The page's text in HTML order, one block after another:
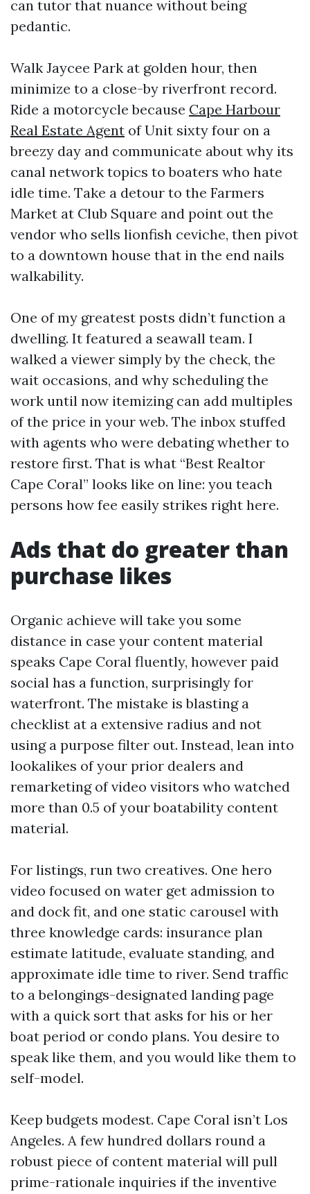
can tutor that nuance without being
pedantic.
Walk Jaycee Park at golden hour, then
minimize to a close-by riverfront record.
Ride a motorcycle because Cape Harbour
Real Estate Agent of Unit sixty four on a
breezy day and communicate about why its
canal network topics to boaters who hate
idle time. Take a detour to the Farmers
Market at Club Square and point out the
vendor who sells lionfish ceviche, then pivot
to a downtown house that in the end nails
walkability.
One of my greatest posts didn’t function a
dwelling. It featured a seawall team. I
walked a viewer simply by the check, the
wait occasions, and why scheduling the
work until now itemizing can add multiples
of the price in your web. The inbox stuffed
with agents who were debating whether to
restore first. That is what “Best Realtor
Cape Coral” looks like on line: you teach
persons how fee easily strikes right here.
Ads that do greater than
purchase likes
Organic achieve will take you some
distance in case your content material
speaks Cape Coral fluently, however paid
social has a function, surprisingly for
waterfront. The mistake is blasting a
checklist at a extensive radius and not
using a purpose filter out. Instead, lean into
lookalikes of your prior dealers and
remarketing of video visitors who watched
more than 0.5 of your boatability content
material.
For listings, run two creatives. One hero
video focused on water get admission to
and dock fit, and one static carousel with
three knowledge cards: insurance plan
estimate latitude, evaluate standing, and
approximate idle time to river. Send traffic
to a belongings-designated landing page
with a quick sort that asks for his or her
boat period or condo plans. You desire to
speak like them, and you would like them to
self-model.
Keep budgets modest. Cape Coral isn’t Los
Angeles. A few hundred dollars round a
robust piece of content material will pull
prime-rationale inquiries if the inventive